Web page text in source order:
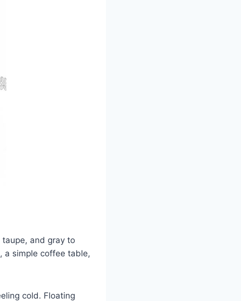
and gray to
a simple coffee table,
cold. Floating